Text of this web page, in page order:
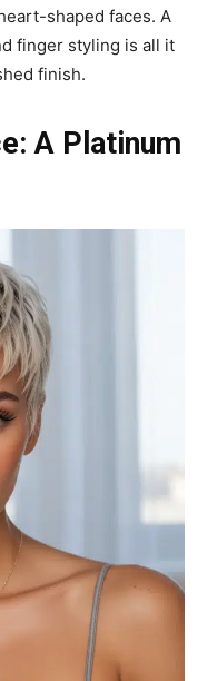
shaped faces. A
finger styling is all it
finish.
A Platinum